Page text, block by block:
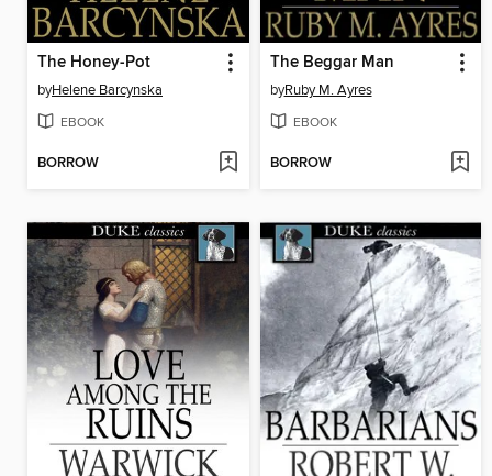
The Honey-Pot
byHelene Barcynska
EBOOK
BORROW
The Beggar Man
byRuby M. Ayres
EBOOK
BORROW